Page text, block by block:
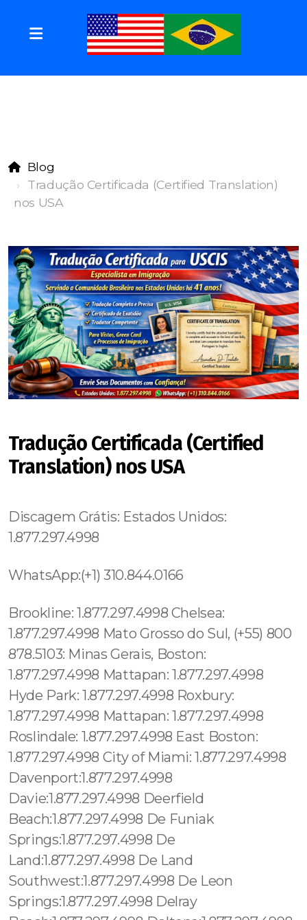
Blog
Tradução Certificada (Certified Translation)
nos USA
Tradução Certificada (Certified
Translation) nos USA
Discagem Grátis: Estados Unidos:
1.877.297.4998
WhatsApp:(+1) 310.844.0166
Brookline: 1.877.297.4998 Chelsea: 1.877.297.4998 Mato Grosso do Sul, (+55) 800 878.5103: Minas Gerais, Boston: 1.877.297.4998 Mattapan: 1.877.297.4998 Hyde Park: 1.877.297.4998 Roxbury: 1.877.297.4998 Mattapan: 1.877.297.4998 Roslindale: 1.877.297.4998 East Boston: 1.877.297.4998 City of Miami: 1.877.297.4998 Davenport:1.877.297.4998 Davie:1.877.297.4998 Deerfield Beach:1.877.297.4998 De Funiak Springs:1.877.297.4998 De Land:1.877.297.4998 De Land Southwest:1.877.297.4998 De Leon Springs:1.877.297.4998 Delray Beach:1.877.297.4998 Deltona:1.877.297.4998 Desoto Lakes:1.877.297.4998 Destin: 850.297.1826 Bonnie Lock-Woodsetter North: 1.877.297.4998 Boulevard Gardens: 1.877.297.4998 Bowling Green: 1.877.297.4998 Boyette: 1.877.297.4998 Boynton Beach: 1.877.297.4998 Brandon: 1.877.297.4998 Branford: 1.877.297.4998 Brent: 1.877.297.4998 Quincy: 1.877.297.4998 Raiford: 1.877.297.4998 Ramblewood East: 1.877.297.4998 Ravenswood Estates: 1.877.297.4998 Reddick: 1.877.297.4998 Redington Beach: 1.877.297.4998 Redington Shores: 1.877.297.4998 Richmond Heights: 1.877.297.4998 Richmond West: 1.877.297.4998 Ridgecrest: 1.877.297.4998 Miami County: 1.786.649.0277 Miami: 1.877.297.4998 Fisher Island: 1.877.297.4998 Venetian Islands: 1.877.297.4998 South Miami: 1.877.297.4998 Douglas: 1.877.297.4998 Palm Coast: 1.877.297.4998 Palmetto: 1.877.297.4998 Palmetto Estates: 1.877.297.4998 Encanto: 619.345.3355 Pierce: 1.877.297.4998 Weston: 1.877.297.4998 East Eola: 689.240.5285 West Eola: 689.240.5285 Hunters Creek:689.240.5285 Doctor Phillips: 689.240.5285 Celebration: 689.240.5285 Butler Chain of Lakes: 689.240.5285 Palm Beach Shores: 1.877.297.4998 Palm City: 1.877.297.4998 Brooklyn Heights: 315.517.1881 Two Bridges: 315.517.1881 Strivers Row: 315.517.1881 Universal City: 213.232.8720 Valley Village: Studio City: 213.232.8720 Van Nuys: 213.232.8720 Bel Air:213.232.8720 North Ridge: 213.232.8720 Lake Harbor: 1.877.297.4998 Lake Hart: 1.877.297.4998 Lake Helen: 1.877.297.4998 Lake Kathryn: 1.877.297.4998 Lakeland: 1.877.297.4998 Lakeland Highlands: 1.877.297.4998 Lake Lindsey: 1.877.297.4998 Lake Lorraine: 1.877.297.4998 Lake Lucerne: 1.877.297.4998 Lake Mack-Forest Hills: 1.877.297.4998 Lake Magdalene: 1.877.297.4998 Lake Mary: 1.877.297.4998 Lake Panasoffkee: 1.877.297.4998 Lake Park: 1.877.297.4998 Lake Placid: 1.877.297.4998 Lake Sarasota: 1.877.297.4998 Lakes by the Bay: 1.877.297.4998 Lakeside: 1.877.297.4998 Lakeside Green: 1.877.297.4998 Lake Wales: 1.877.297.4998 Lakewood Park: 1.877.297.4998 Lake Worth: 1.877.297.4998 Lake Worth Corridor: 1.877.297.4998 Land O' Lakes: 1.877.297.4998 Lantana: 1.877.297.4998 Largo: 1.877.297.4998 Lauderdale-by-the-Sea: 1.877.297.4998 Lauderdale Lakes: 1.877.297.4998 Lauderhill: 1.877.297.4998 Laurel: 1.877.297.4998 Laurel Hill: 1.877.297.4998 Lawtey: 1.877.297.4998 Layton: 1.877.297.4998 Lazy Lake village: 1.877.297.4998 Lecanto: 1.877.297.4998 Lee: 1.877.297.4998 Leesburg: 1.877.297.4998 Lehigh Acres: 1.877.297.4998 Leisure City: 1.877.297.4998 Leisureville: 1.877.297.4998 Lely: 1.877.297.4998 Lely Resort: 1.877.297.4998 Lighthouse Point: 1.877.297.4998 Limestone Creek: 1.877.297.4998 Lisbon: 1.877.297.4998 Live Oak: 1.877.297.4998 Loch Lomond: 1.877.297.4998 Lochmoor Downtown Manhattan: 315.517.1881 Lower Manhattan: 315.517.1881 Woodstock: 315.517.1881 , Fussels Corner: 1.877.297.4998 Gainesville: 1.877.297.4998 Gandy: 1.877.297.4998 Gateway: 1.877.297.4998 Geneva: 1.877.297.4998Gibsonia: 1.877.297.4998 Gibsonton: 1.877.297.4998 Gifford: 1.877.297.4998 Gladeview: 1.877.297.4998 Glencoe:1.877.297.4998 Glen Ridge:1.877.297.4998 Glen St. Mary:1.877.297.4998 Glenvar Heights:1.877.297.4998 Godfrey Road:1.877.297.4998 Golden Beach:1.877.297.4998 Golden Gate:1.877.297.4998 Golden Glades:1.877.297.4998 Golden Heights:1.877.297.4998 Golden Lakes:1.877.297.4998 Goldenrod:1.877.297.4998 Golf village:1.877.297.4998 Gonzalez:1.877.297.4998 Goodland:1.877.297.4998 Gotha:1.877.297.4998 Goulding:1.877.297.4998 Goulds:1.877.297.4998 Graceville:1.877.297.4998 Grand Ridge:1.877.297.4998 Greater Carrollwood:1.877.297.4998 Greater Northdale:1.877.297.4998 Greater Sun Center:1.877.297.4998 Waialae Kahala: 1.877.297.4998 Kaimuki: 1.877.297.4998 Wilhelmina Rise: 1.877.297.4998 Ala Moana Kaka Ako: 1.877.297.4998 Mccully Moiliili: 1.877.297.4998 Kalihi Palama: 1.877.297.4998 Kalihi Kai: 1.877.297.4998 Liliha Kapalama: 1.877.297.4998 Kahili Palama: 1.877.297.4998 Moanalua: 1.877.297.4998 Hickman Field: 1.877.297.4998 Aiea Heights: 1.877.297.4998 Pearl City: 1.877.297.4998 West Loch Estates: 1.877.297.4998 Ewa: 1.877.297.4998 Ewa Gentry: 1.877.297.4998 Waialua: 1.877.297.4998 Laniakea Beach: 1.877.297.4998 Waimea Beach: 1.877.297.4998 Pupukea: 1.877.297.4998 Kawela Bay: 1.877.297.4998 Waimanalo Beach: 1.877.297.4998 Manoa: 1.877.297.4998 Kahili Valley: 1.877.297.4998 Kahuku: 1.877.297.4998 Kaawa: 1.877.297.4998 Kapolei: 1.877.297.4998 Kaneche: 1.877.297.4998 Waikapu: 1.877.297.4998 Maalaea: 1.877.297.4998 Makawao: 1.877.297.4998 Paia: 1.877.297.4998 Naihiku: 1.877.297.4998 Hana: 1.877.297.4998 Golden Hills: 619.359.8735 Liberty Station: 619.359.8735 Fairmont: 619.359.8735 Sorrento Mesa: 619.345.3355 Fletcher Hills: 619.345.3355 Rancho San Diego: 619.345.3355 Mira Mesa: 619.359.8735 Glasgow: 44 800 102 6316,Suffolk County: 315.517.1881 Portsmouth: 44 800 102 6316, Southampton: 44 800 102 6316, Liverpool: 44 800 102 6316, New Castle: 44 800 102 6316, Nottingham: 44 800 102 6316, Sheffield: 44 800 102 6316, Bristol: 44 800 102 6316, Cardiff: 44 800 102 6316 (+55) 800 878.5103: São Paulo, (+55) 800 878.5103: Acre, (+55) 800 878.5103: Alagoas, (+55) 800 878.5103: Amapá, (+55) 800 878.5103: Amazonas, Bahia, (+55) 800 878.5103: Ceará, (+55) 800 878.5103: Distrito Federal, (+55) 800 878.5103: Espírito Santo, (+55) 800 878.5103: Goiás, (+55) 800 878.5103: Maranhão, (+55) 800 878.5103: Mato Grosso, (+55) 800 878.5103: Culver City:213.232.8720 Crenshaw: 213.232.8720 Leimert Park: 213.232.8720 Lower Manhattan: 315.517.1881 Central Park: 845.445.7092 Seaport: 315.517.1881 Hamilton Heights: 315.517.1881 Bloomingdale: 315.517.1881 Heathrow: 689.240.5285 Belle Island: 689.240.5285 Bay Hill: 689.240.5285 Bay Lake: 689.240.5285 Pine Castle: 1.877.297.4998 Pinecrest village: 1.877.297.4998 Woodside: 315.517.1881 Sunny Side Gardens: 315.517.1881 Hunters Point: 315.517.1881 Belleville: 1.877.297.4998 Boonton: 1.877.297.4998 Zaragoza: 1.877.297.4998, Valencia: 1.877.297.4998, Palma: 1.877.297.4998, Malaga: 1.877.297.4998, Las Palmas: 1.877.297.4998, Munich: 1.877.297.4998, Cologne: 1.877.297.4998, Frankfurt: 1.877.297.4998, Essen: 1.877.297.4998, Dortmund: 1.877.297.4998, Stuttgart: 1.877.297.4998, Mexico City: 1.877.297.4998, Guadalajara: 1.877.297.4998, Monterrey: 1.877.297.4998, Mexicali: 1.877.297.4998, Puebla: 1.877.297.4998, Merida: 1.877.297.4998, Los Mochis: 1.877.297.4998, Tijuana: 1.877.297.4998, Merida: 1.877.297.4998 Ecatepec de Morelos: 1.877.297.4998, Acapulco: 1.877.297.4998, Tulum: 1.877.297.4998, Dusseldo: 1.877.297.4998Carrollwood:1.877.297.4998 Sarasota Springs: 1.877.297.4998 Satellite Beach: 1.877.297.4998 Elfers:1.877.297.4998 Ellenton:1.877.297.4998 El Portal village:1.877.297.4998 Trinity: 1.877.297.4998 Twin Lakes: 1.877.297.4998 Tyndall AFB: 1.877.297.4998 Umatilla: 1.877.297.4998 Union Park: 1.877.297.4998 University: 1.877.297.4998 University Park: 1.877.297.4998 Upper Grand Lagoon: 1.877.297.4998 Utopia: 1.877.297.4998 Valparaiso: 1.877.297.4998 Downtown Manhattan: 315.517.1881 Chinese Village: 1.877.297.4998 Mexico Beach: 1.877.297.4998 North Bay Village: 1.877.297.4998 Harrison: 1.877.297.4998 Sunrise Ranches: 1.877.297.4998 Flying Hills: 1.877.297.4998 Osprey: 1.877.297.4998 Winter: 1.877.297.4998 Little River: 1.877.297.4998 Miami Shores: 1.877.297.4998 Carol City: 1.877.297.4998 Miami Gardens: 1.877.297.4998 Scott Lake: 1.877.297.4998 Three Island: 1.877.297.4998 Hollywood Beach: 1.877.297.4998 Hollywood South Central Beach: 1.877.297.4998 Greenpoint: 315.517.1881 Lauderdale Lakes: 1.877.297.4998 Lauderhill: 1.877.297.4998 Laurel: 1.877.297.4998 Laurel Hill: 1.877.297.4998 Lawtey: 1.877.297.4998 Layton: 1.877.297.4998 Lazy Lake village: 1.877.297.4998 Lecanto: 1.877.297.4998 Rose Hill: 315.517.1881 Murray Hill: 315.517.1881 Cape Cod: 1.877.297.4998 , Bristol: 1.877.297.4998 Paterson: 1.877.297.4998 Clifton: 1.877.297.4998 Mato Grosso, (+55) 800 878.5103: Fisher Island: 1.877.297.4998 Venetian Islands: 1.877.297.4998 West Milford: 1.877.297.4998 Whippany: 1.877.297.4998 Succasunna: 1.877.297.4998 Stillwater: 1.877.297.4998 Cypress Lakes:1.877.297.4998 Cypress Quarters:1.877.297.4998 Astor:1.877.297.4998 Fort George: 315.517.1881 Inwood: 315.517.1881 Concourse Village: 315.517.1881 Valley Glen: 213.232.8720 South Los Angeles:213.232.8720 Maui: 1.877.297.4998 Winterpark: 689.240.5285 Goldenprod: 689.240.5285 Conway: 689.240.5285 Pine Castle: 689.240.5285 Sky Lake: 689.240.528 5Oak Ridge: 689.240.5285 Willowbrook:213.232.8720 (+55) 800 878.5103: Rio Grande do Sul, City of Los Angeles: 213.232.8720 Beverly Hills:213.232.8720 Carson:213.232.8720 Compton:213.232.8720 Central Los Angeles:213.232.8720 Silver Lake: 213.232.8720 Lynwood: 213.232.8720 Fall River: 1.877.297.4998 , Cape Cod: 1.877.297.4998 , Bristol: 1.877.297.4998 , Norfolk: 1.877.297.4998 , Middlesex: 1.877.297.4998 , Plymouth: 1.877.297.4998 , Barnstable: 1.877.297.4998 , Palm Beach Gardens: 1.877.297.4998 Fort Lauderdale: 1.877.297.4998 Lake Worth: 1.877.297.4998 Broward: 1.877.297.4998 Fort Myers 1.877.297.4998 Lake Worth: 1.877.297.4998 Fort Palm Valley: 1.877.297.4998 Panama City: 1.877.297.4998 Panama City Beach: 1.877.297.4998 Paradise Heights: 1.877.297.4998 Parker: 1.877.297.4998 Parkland: 1.877.297.4998 Paxton: 1.877.297.4998 Mott Haven: 315.517.1881 Dutch Kills: 315.517.1881 Lenoy Hill: 315.517.1881 Midtown Manhattan: 315.517.1881 Brickwell: 1.877.297.4998 , Solana Beach: 619.345.3355 Torrey Hills: 619.345.3355 Vista: 619.345.3355 Val